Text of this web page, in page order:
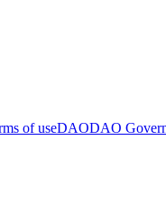
of useDAODAO